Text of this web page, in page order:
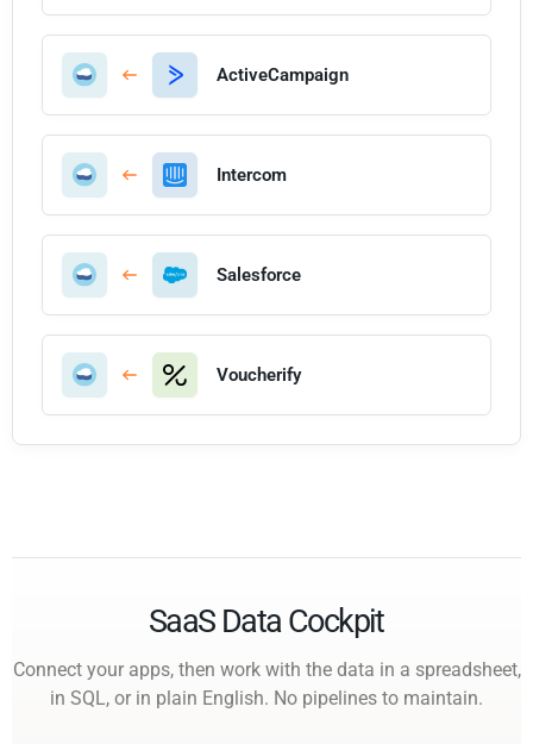
ActiveCampaign
Intercom
Salesforce
Voucherify
SaaS Data Cockpit
Connect your apps, then work with the data in a spreadsheet,
in SQL, or in plain English. No pipelines to maintain.